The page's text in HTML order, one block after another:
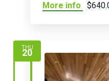
More info
THU
20